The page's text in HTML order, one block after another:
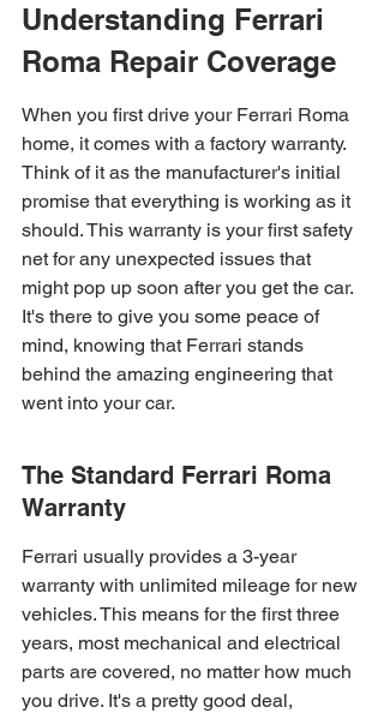
Understanding Ferrari
Roma Repair Coverage
When you first drive your Ferrari Roma
home, it comes with a factory warranty.
Think of it as the manufacturer's initial
promise that everything is working as it
should. This warranty is your first safety
net for any unexpected issues that
might pop up soon after you get the car.
It's there to give you some peace of
mind, knowing that Ferrari stands
behind the amazing engineering that
went into your car.
The Standard Ferrari Roma
Warranty
Ferrari usually provides a 3-year
warranty with unlimited mileage for new
vehicles. This means for the first three
years, most mechanical and electrical
parts are covered, no matter how much
you drive. It's a pretty good deal,